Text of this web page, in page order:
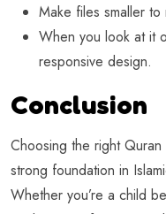
Make files smaller to
When you look at it
responsive design.
Conclusion
Choosing the right
strong foundation in
Whether you’re a child